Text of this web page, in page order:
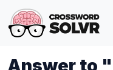
Answer to "